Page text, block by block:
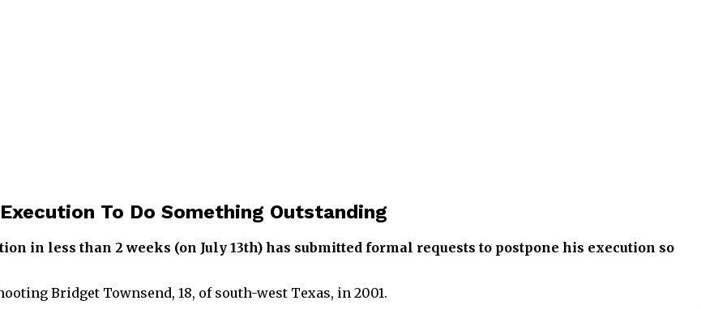
To Do Something Outstanding
in less than 2 weeks (on July 13th) has submitted formal requests to postpone his execution so
Bridget Townsend, 18, of south-west Texas, in 2001.